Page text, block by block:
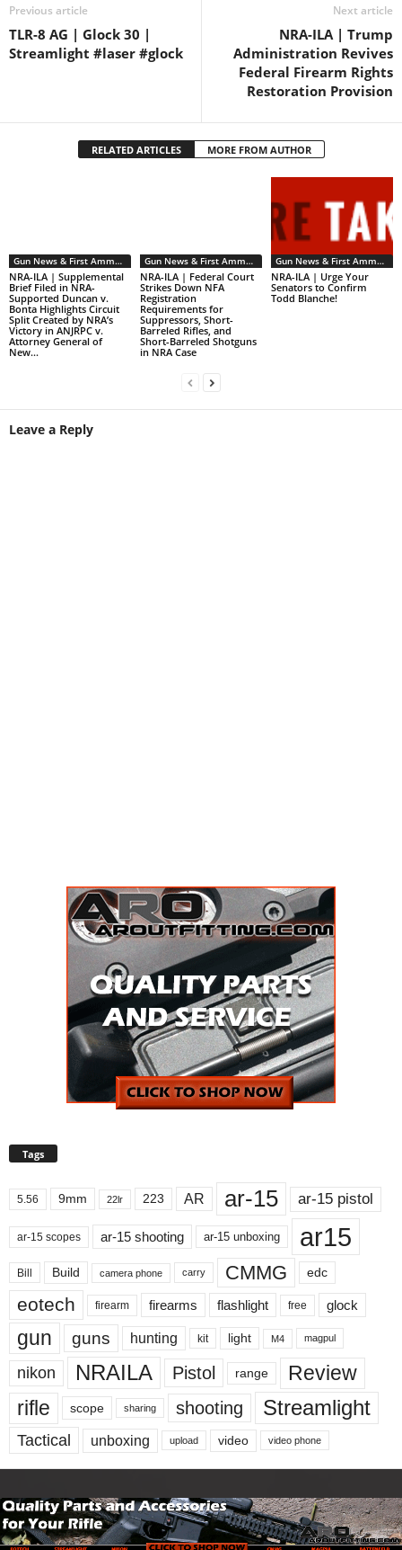
Previous article
TLR-8 AG | Glock 30 |
Streamlight #laser #glock
Next article
NRA-ILA | Trump
Administration Revives
Federal Firearm Rights
Restoration Provision
RELATED ARTICLES MORE FROM AUTHOR
Gun News & First Ammendment Issues
NRA-ILA | Supplemental
Brief Filed in NRA-
Supported Duncan v.
Bonta Highlights Circuit
Split Created by NRA’s
Victory in ANJRPC v.
Attorney General of
New...
Gun News & First Ammendment Issues
NRA-ILA | Federal Court
Strikes Down NFA
Registration
Requirements for
Suppressors, Short-
Barreled Rifles, and
Short-Barreled Shotguns
in NRA Case
Gun News & First Ammendment Issues
NRA-ILA | Urge Your
Senators to Confirm
Todd Blanche!
Leave a Reply
Tags
5.56 9mm 22lr 223 AR ar-15 ar-15 pistol
ar-15 scopes ar-15 shooting ar-15 unboxing ar15
Bill Build camera phone carry CMMG edc
eotech firearm firearms flashlight free glock
gun guns hunting kit light M4 magpul
nikon NRAILA Pistol range
Review
rifle
scope sharing shooting Streamlight
Tactical unboxing upload video video phone